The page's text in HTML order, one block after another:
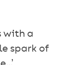
with a
spark of